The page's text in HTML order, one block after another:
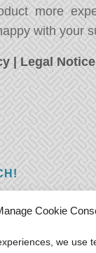
Cookie
we use
more
with your
| Legal Notice
something nice
you! Leave